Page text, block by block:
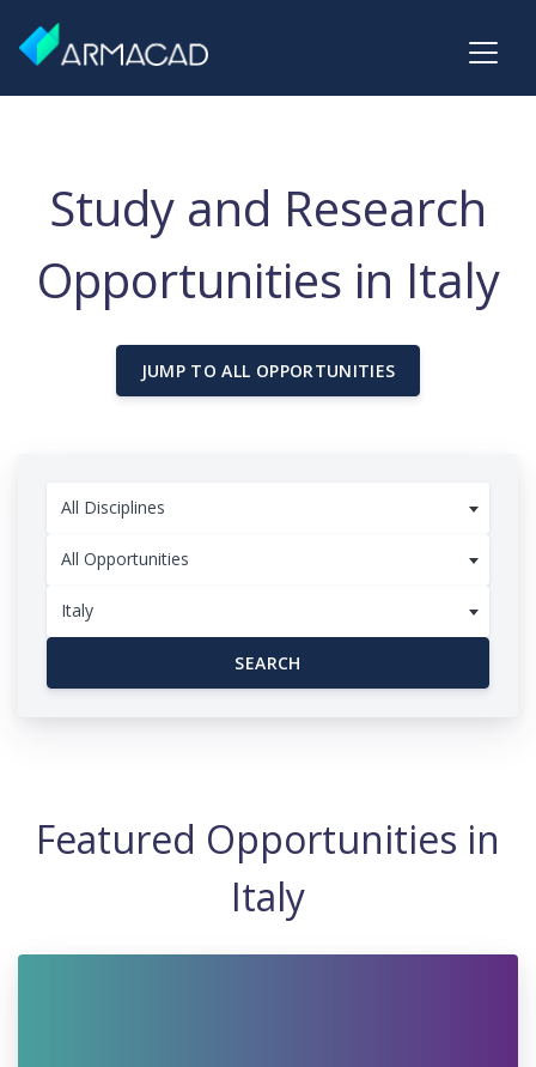
Study and Research
Opportunities in Italy
JUMP TO ALL OPPORTUNITIES
All Disciplines
All Opportunities
Italy
SEARCH
Featured Opportunities in
Italy